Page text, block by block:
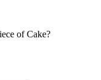
of Cake?